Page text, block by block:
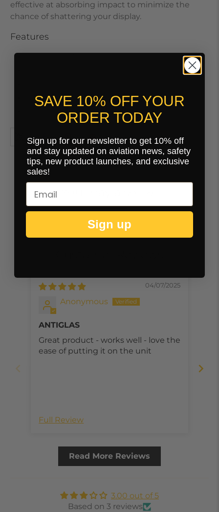
effective at absorbing impact to minimize the
chance of shattering your display.
Features
Anti-Scratch
Round Edges
04/07/2025
Anonymous
ANTIGLAS
Great product - works well - love the
ease of putting it on the unit
Full Review
Read More Reviews
3.00 out of 5
Based on 3 reviews
SAVE 10% OFF YOUR
ORDER TODAY
Sign up for our newsletter to get 10% off
and stay updated on aviation news, safety
tips, new product launches, and exclusive
sales!
Sign up